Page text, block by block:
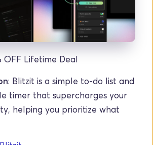
OFF Lifetime Deal
: Blitzit is a simple to-do list and
timer that supercharges your
helping you prioritize what